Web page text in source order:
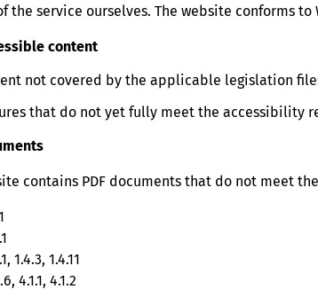
the service ourselves. The website conforms to
content
not covered by the applicable legislation
that do not yet fully meet the accessibility
contains PDF documents that do not meet
1.4.3, 1.4.11
4.1.1, 4.1.2